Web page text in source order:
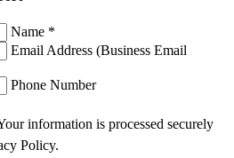
Name *
Email Address (Business Email
Phone Number
information is processed securely
Policy.